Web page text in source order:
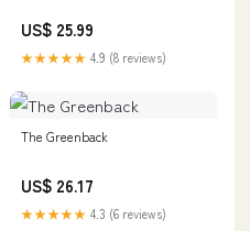
US$ 25.99
★★★★★ 4.9 (8 reviews)
The Greenback
US$ 26.17
★★★★★ 4.3 (6 reviews)